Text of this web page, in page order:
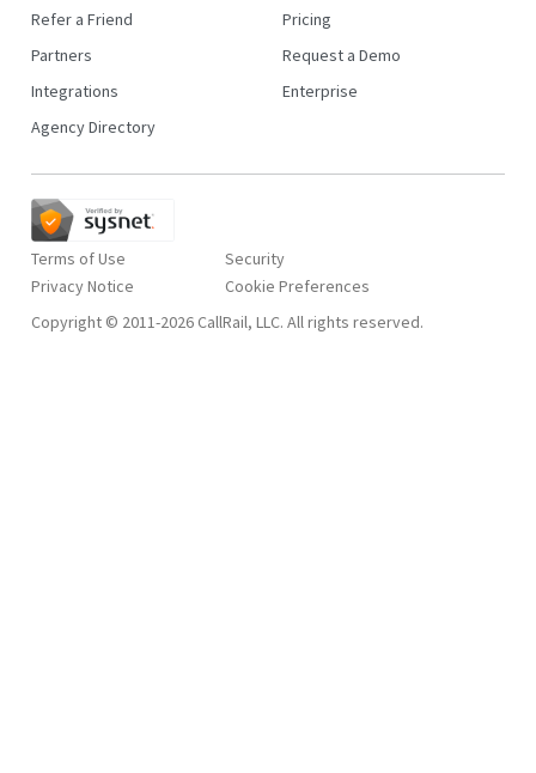
Refer a Friend
Partners
Integrations
Agency Directory
Pricing
Request a Demo
Enterprise
Terms of Use
Privacy Notice
Security
Copyright © 2011-2026 CallRail, LLC. All rights reserved.